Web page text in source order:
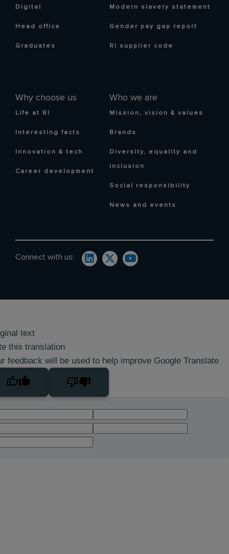
Digital
Head office
Graduates
Why choose us
Life at RI
Interesting facts
Innovation & tech
Career development
Who we are
Mission, vision & values
Brands
Diversity, equality and
inclusion
Social responsibility
News and events
Modern slavery statement
Gender pay gap report
RI supplier code
Connect with us:
text
this translation
feedback will be used to help improve Google Translate